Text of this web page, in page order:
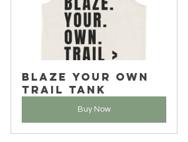
Blaze Your Own
Trail Tank
Buy Now